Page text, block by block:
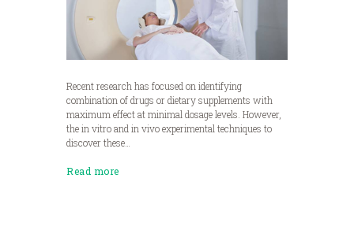
Recent research has focused on identifying
combination of drugs or dietary supplements with
maximum effect at minimal dosage levels. However,
the in vitro and in vivo experimental techniques to
discover these…
Read more